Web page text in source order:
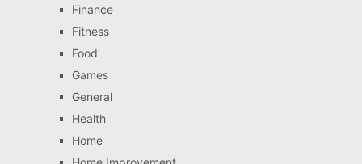
Finance
Fitness
Food
Games
General
Health
Home